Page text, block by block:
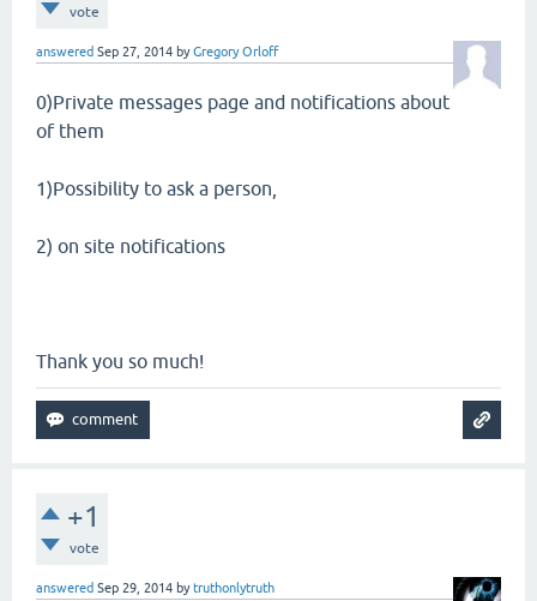
vote
answered Sep 27, 2014 byGregory Orloff
0)Private messages page and notifications about
of them
1)Possibility to ask a person,
2) on site notifications
Thank you so much!
+1
vote
answered Sep 29, 2014 bytruthonlytruth